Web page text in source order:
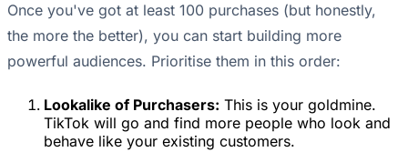
Once you've got at least 100 purchases (but honestly,
the more the better), you can start building more
powerful audiences. Prioritise them in this order:
Lookalike of Purchasers: This is your goldmine.
TikTok will go and find more people who look and
behave like your existing customers.